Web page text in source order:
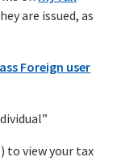
are issued, as
Foreign user
to view your tax